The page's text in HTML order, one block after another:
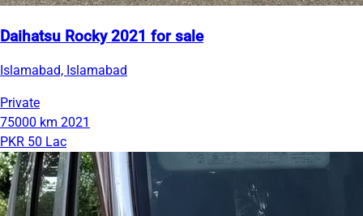
Daihatsu Rocky 2021 for sale
Islamabad, Islamabad
Private
75000 km 2021
PKR 50 Lac